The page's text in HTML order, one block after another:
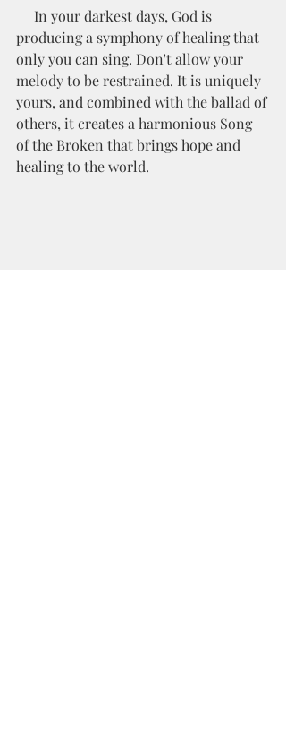
producing a symphony of healing that
only you can sing. Don't allow your
melody to be restrained. It is uniquely
yours, and combined with the ballad of
others, it creates a harmonious Song
of the Broken that brings hope and
healing to the world.